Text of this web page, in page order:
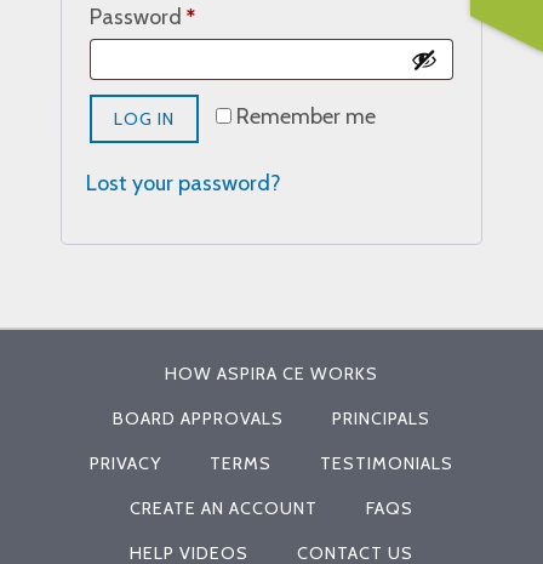
Password *Required
Remember me
LOG IN
Lost your password?
HOW ASPIRA CE WORKS
BOARD APPROVALS PRINCIPALS
PRIVACY TERMS TESTIMONIALS
CREATE AN ACCOUNT FAQS
HELP VIDEOS CONTACT US